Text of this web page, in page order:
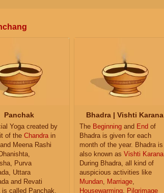
Panchak
Yoga created by
of the Chandra in
Meena Rashi
Purva
Uttara
and Revati
is called Panchak.
Bhadra | Vishti Karana
The Beginning and End of
Bhadra is given for each
month of the year. Bhadra is
also known as Vishti Karana
During Bhadra, all kind of
auspicious activities like
Mundan
Marriage
Housewarming
Pilgrimage